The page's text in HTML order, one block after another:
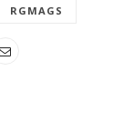
RGMAGS